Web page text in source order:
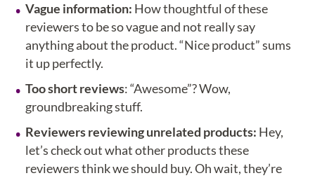
Vague information: How thoughtful of these
reviewers to be so vague and not really say
anything about the product. “Nice product” sums
it up perfectly.
Too short reviews: “Awesome”? Wow,
groundbreaking stuff.
Reviewers reviewing unrelated products: Hey,
let’s check out what other products these
reviewers think we should buy. Oh wait, they’re